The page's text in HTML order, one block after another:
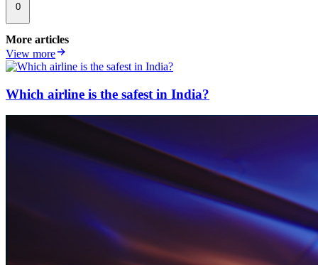
0
More articles
View more
Which airline is the safest in India?